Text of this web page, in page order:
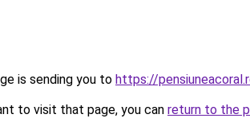
is sending you to https://
to visit that page, you can return to the